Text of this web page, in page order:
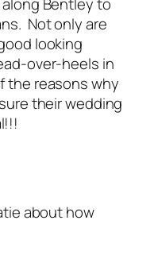
Bentley to
Not only are
looking
over-heels in
the reasons why
their wedding
about how